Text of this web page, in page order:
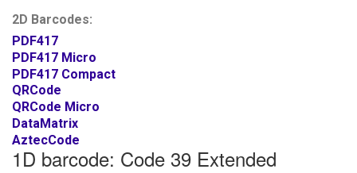
2D Barcodes:
PDF417
PDF417 Micro
PDF417 Compact
QRCode
QRCode Micro
DataMatrix
AztecCode
1D barcode: Code 39 Extended